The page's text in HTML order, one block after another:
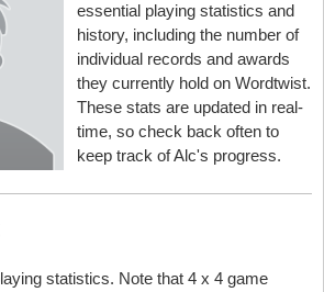
essential playing statistics and
history, including the number of
individual records and awards
they currently hold on Wordtwist.
These stats are updated in real-
time, so check back often to
keep track of Alc's progress.
statistics. Note that 4 x 4 game